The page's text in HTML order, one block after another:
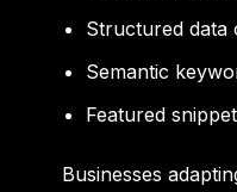
Structured data
Semantic
Featured
Businesses